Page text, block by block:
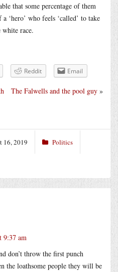
that some percentage of them
‘hero’ who feels ‘called’ to take
white race.
Reddit Email
The Falwells and the pool guy »
16, 2019 Politics
9:37 am
don’t throw the first punch
the loathsome people they will be